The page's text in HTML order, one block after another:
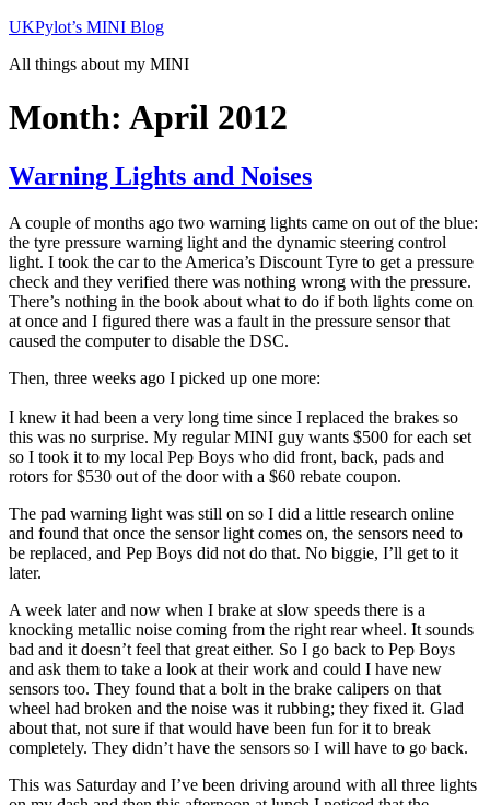
Skip
content
UKPylot’s MINI Blog
All things about my MINI
Month: April 2012
Warning Lights and Noises
A couple of months ago two warning lights came on out of the blue:
the tyre pressure warning light and the dynamic steering control
light. I took the car to the America’s Discount Tyre to get a pressure
check and they verified there was nothing wrong with the pressure.
There’s nothing in the book about what to do if both lights come on
at once and I figured there was a fault in the pressure sensor that
caused the computer to disable the DSC.
Then, three weeks ago I picked up one more:
I knew it had been a very long time since I replaced the brakes so
this was no surprise. My regular MINI guy wants $500 for each set
so I took it to my local Pep Boys who did front, back, pads and
rotors for $530 out of the door with a $60 rebate coupon.
The pad warning light was still on so I did a little research online
and found that once the sensor light comes on, the sensors need to
be replaced, and Pep Boys did not do that. No biggie, I’ll get to it
later.
A week later and now when I brake at slow speeds there is a
knocking metallic noise coming from the right rear wheel. It sounds
bad and it doesn’t feel that great either. So I go back to Pep Boys
and ask them to take a look at their work and could I have new
sensors too. They found that a bolt in the brake calipers on that
wheel had broken and the noise was it rubbing; they fixed it. Glad
about that, not sure if that would have been fun for it to break
completely. They didn’t have the sensors so I will have to go back.
This was Saturday and I’ve been driving around with all three lights